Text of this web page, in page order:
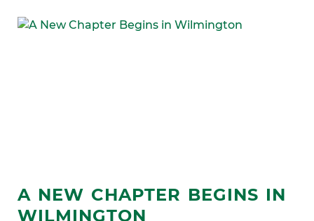
A NEW CHAPTER BEGINS IN
WILMINGTON